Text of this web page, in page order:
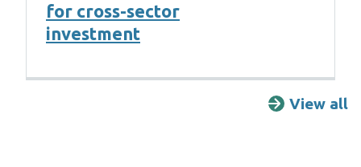
for cross-sector
investment
View all